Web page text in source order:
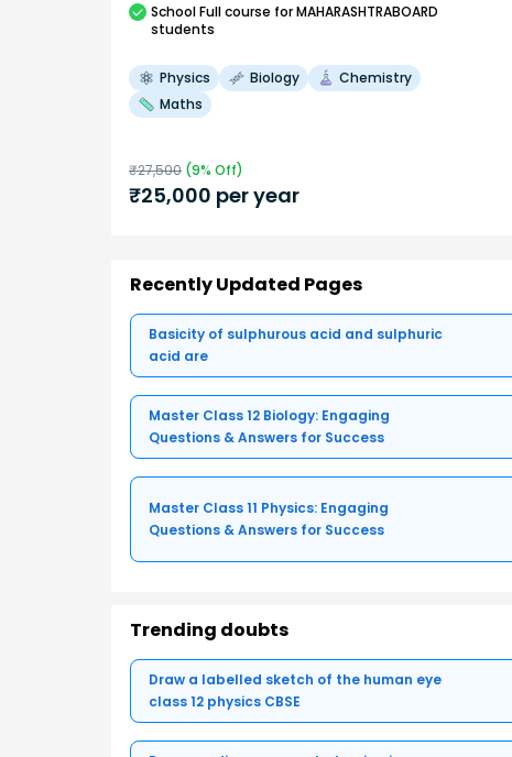
SchoolFull course for MAHARASHTRABOARD
students
Physics Biology
Chemistry
Maths
₹27,500 (9% Off)
₹25,000 per year
Recently Updated Pages
Basicity of sulphurous acid and sulphuric
acid are
Master Class 12 Biology: Engaging
Questions & Answers for Success
Master Class 11 Physics: Engaging
Questions & Answers for Success
Trending doubts
Draw a labelled sketch of the human eye
class 12 physics CBSE